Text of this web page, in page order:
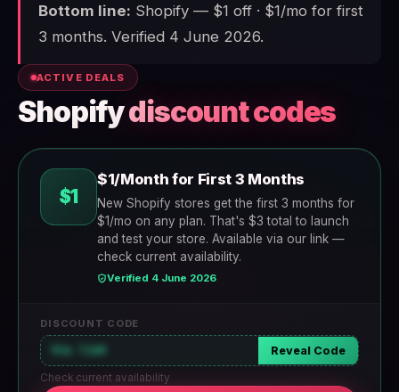
Bottom line: Shopify — $1 off · $1/mo for first
3 months. Verified 4 June 2026.
ACTIVE DEALS
Shopifydiscount codes
$1
$1/Month for First 3 Months
New Shopify stores get the first 3 months for
$1/mo on any plan. That's $3 total to launch
and test your store. Available via our link —
check current availability.
Verified 4 June 2026
DISCOUNT CODE
Via link Reveal Code
Check current availability